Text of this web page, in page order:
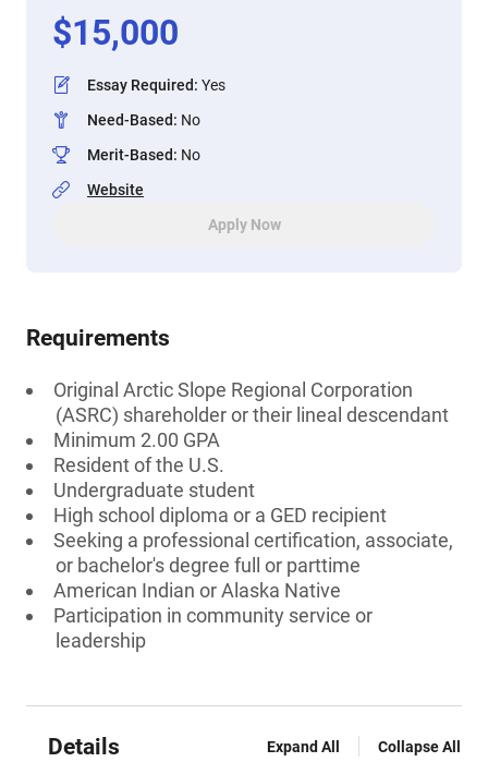
$15,000
Essay Required: Yes
Need-Based: No
Merit-Based: No
Website
Apply Now
Requirements
Original Arctic Slope Regional Corporation
(ASRC) shareholder or their lineal descendant
Minimum 2.00 GPA
Resident of the U.S.
Undergraduate student
High school diploma or a GED recipient
Seeking a professional certification, associate,
or bachelor's degree full or parttime
American Indian or Alaska Native
Participation in community service or
leadership
Details Expand All Collapse All